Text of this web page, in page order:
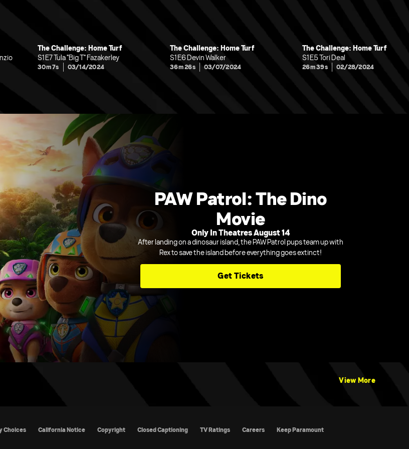
The Challenge: Home Turf
S1 E7 Tula "Big T" Fazakerley
30m 7s 03/14/2024
The Challenge: Home Turf
S1 E6 Devin Walker
36m 26s 03/07/2024
The Challenge: Home Turf
S1 E5 Tori Deal
26m 39s 02/28/2024
PAW Patrol: The Dino
Movie
Only In Theatres August 14
After landing on a dinosaur island, the PAW Patrol pups team up with
Rex to save the island before everything goes extinct!
Get Tickets
View More
California Notice Copyright Closed Captioning TV Ratings Careers Keep Paramount